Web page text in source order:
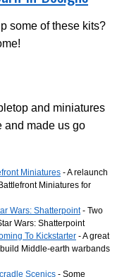
some of these kits?
and miniatures
and made us go
Miniatures - A relaunch
Miniatures for
Wars: Shatterpoint- Two
Wars: Shatterpoint
To Kickstarter - A great
Middle-earth warbands
Scenics - Some